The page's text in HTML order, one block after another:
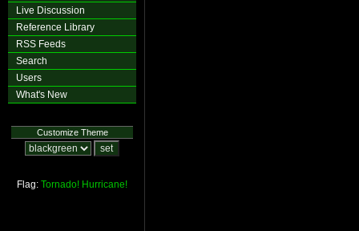
Live Discussion
Reference Library
RSS Feeds
Search
Users
What's New
Customize Theme
Flag: Tornado! Hurricane!